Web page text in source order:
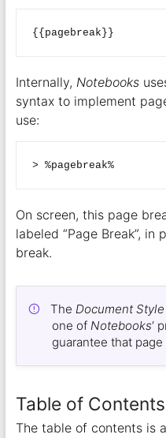
Internally, Notebooks
syntax to implement
use:
On screen, this page
labeled “Page Break”,
break.
TheDocument Style
one ofNotebooks‘
guarantee that
Table of Contents
The table of contents is